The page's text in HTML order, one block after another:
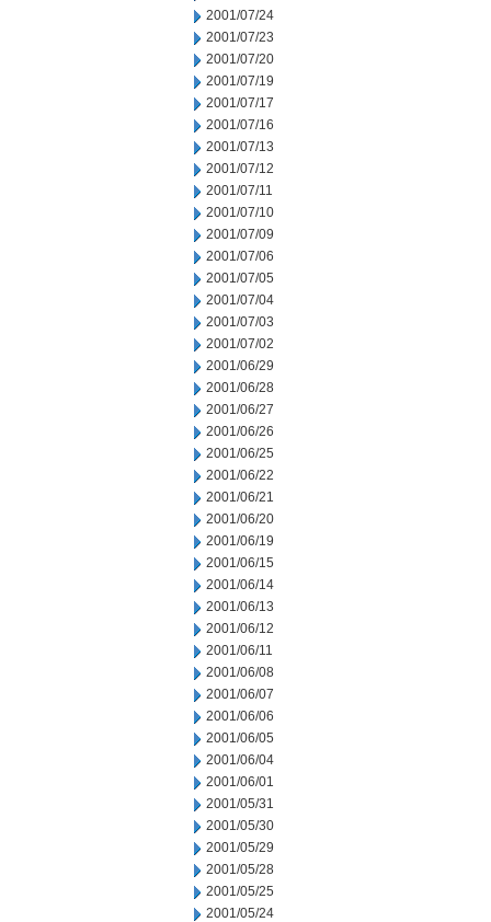
2001/07/24
2001/07/23
2001/07/20
2001/07/19
2001/07/17
2001/07/16
2001/07/13
2001/07/12
2001/07/11
2001/07/10
2001/07/09
2001/07/06
2001/07/05
2001/07/04
2001/07/03
2001/07/02
2001/06/29
2001/06/28
2001/06/27
2001/06/26
2001/06/25
2001/06/22
2001/06/21
2001/06/20
2001/06/19
2001/06/15
2001/06/14
2001/06/13
2001/06/12
2001/06/11
2001/06/08
2001/06/07
2001/06/06
2001/06/05
2001/06/04
2001/06/01
2001/05/31
2001/05/30
2001/05/29
2001/05/28
2001/05/25
2001/05/24